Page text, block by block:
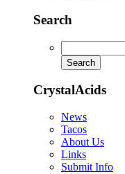
Search
CrystalAcids
News
Tacos
About Us
Links
Submit Info